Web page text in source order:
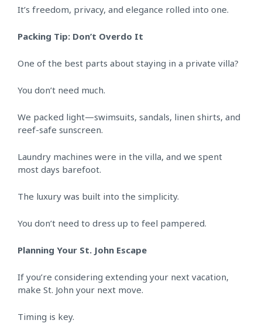
It’s freedom, privacy, and elegance rolled into one.
Packing Tip: Don’t Overdo It
One of the best parts about staying in a private villa?
You don’t need much.
We packed light—swimsuits, sandals, linen shirts, and
reef-safe sunscreen.
Laundry machines were in the villa, and we spent
most days barefoot.
The luxury was built into the simplicity.
You don’t need to dress up to feel pampered.
Planning Your St. John Escape
If you’re considering extending your next vacation,
make St. John your next move.
Timing is key.